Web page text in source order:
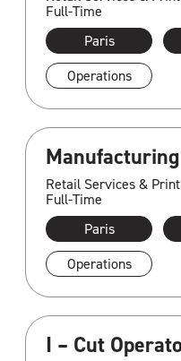
Full-Time
Paris
Operations
Retail Services &
Full-Time
Paris
Operations
I – Cut